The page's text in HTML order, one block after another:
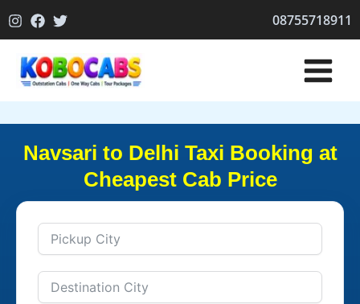
to
08755718911
Navsari to Delhi Taxi Booking at
Cheapest Cab Price